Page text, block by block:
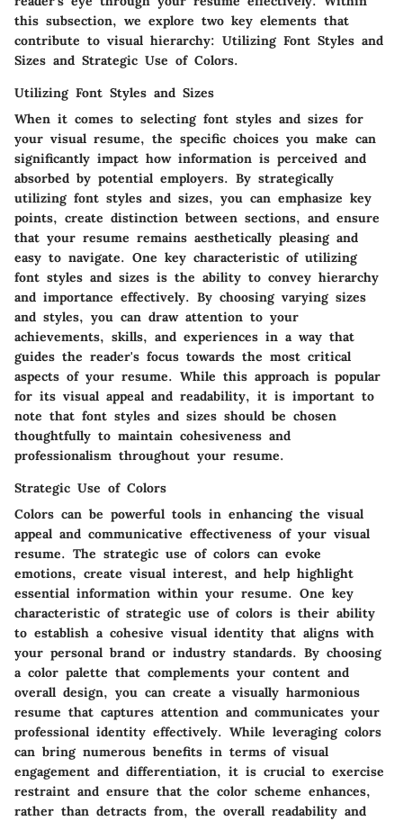
this subsection, we explore two key elements that
contribute to visual hierarchy: Utilizing Font Styles and
Sizes and Strategic Use of Colors.
Utilizing Font Styles and Sizes
When it comes to selecting font styles and sizes for
your visual resume, the specific choices you make can
significantly impact how information is perceived and
absorbed by potential employers. By strategically
utilizing font styles and sizes, you can emphasize key
points, create distinction between sections, and ensure
that your resume remains aesthetically pleasing and
easy to navigate. One key characteristic of utilizing
font styles and sizes is the ability to convey hierarchy
and importance effectively. By choosing varying sizes
and styles, you can draw attention to your
achievements, skills, and experiences in a way that
guides the reader's focus towards the most critical
aspects of your resume. While this approach is popular
for its visual appeal and readability, it is important to
note that font styles and sizes should be chosen
thoughtfully to maintain cohesiveness and
professionalism throughout your resume.
Strategic Use of Colors
Colors can be powerful tools in enhancing the visual
appeal and communicative effectiveness of your visual
resume. The strategic use of colors can evoke
emotions, create visual interest, and help highlight
essential information within your resume. One key
characteristic of strategic use of colors is their ability
to establish a cohesive visual identity that aligns with
your personal brand or industry standards. By choosing
a color palette that complements your content and
overall design, you can create a visually harmonious
resume that captures attention and communicates your
professional identity effectively. While leveraging colors
can bring numerous benefits in terms of visual
engagement and differentiation, it is crucial to exercise
restraint and ensure that the color scheme enhances,
rather than detracts from, the overall readability and